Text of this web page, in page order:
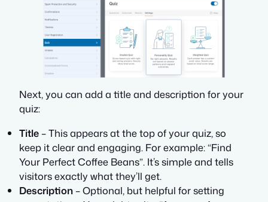
Next, you can add a title and description for your
quiz:
Title– This appears at the top of your quiz, so
keep it clear and engaging. For example:“Find
Your Perfect Coffee Beans”. It’s simple and tells
visitors exactly what they’ll get.
Description– Optional, but helpful for setting